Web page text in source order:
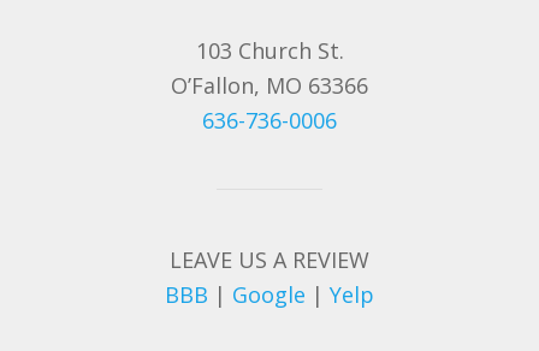
103 Church St.
O’Fallon, MO 63366
636-736-0006
LEAVE US A REVIEW
BBB | Google | Yelp